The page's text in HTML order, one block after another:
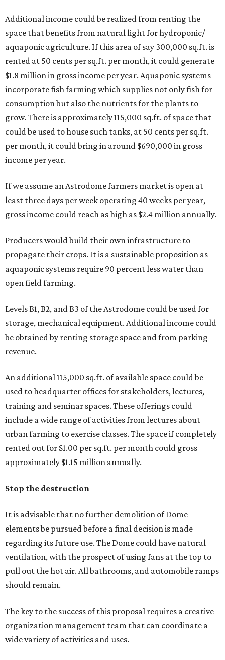
Additional income could be realized from renting the
space that benefits from natural light for hydroponic/
aquaponic agriculture. If this area of say 300,000 sq.ft. is
rented at 50 cents per sq.ft. per month, it could generate
$1.8 million in gross income per year. Aquaponic systems
incorporate fish farming which supplies not only fish for
consumption but also the nutrients for the plants to
grow. There is approximately 115,000 sq.ft. of space that
could be used to house such tanks, at 50 cents per sq.ft.
per month, it could bring in around $690,000 in gross
income per year.
If we assume an Astrodome farmers market is open at
least three days per week operating 40 weeks per year,
gross income could reach as high as $2.4 million annually.
Producers would build their own infrastructure to
propagate their crops. It is a sustainable proposition as
aquaponic systems require 90 percent less water than
open field farming.
Levels B1, B2, and B3 of the Astrodome could be used for
storage, mechanical equipment. Additional income could
be obtained by renting storage space and from parking
revenue.
An additional 115,000 sq.ft. of available space could be
used to headquarter offices for stakeholders, lectures,
training and seminar spaces. These offerings could
include a wide range of activities from lectures about
urban farming to exercise classes. The space if completely
rented out for $1.00 per sq.ft. per month could gross
approximately $1.15 million annually.
Stop the destruction
It is advisable that no further demolition of Dome
elements be pursued before a final decision is made
regarding its future use. The Dome could have natural
ventilation, with the prospect of using fans at the top to
pull out the hot air. All bathrooms, and automobile ramps
should remain.
The key to the success of this proposal requires a creative
organization management team that can coordinate a
wide variety of activities and uses.